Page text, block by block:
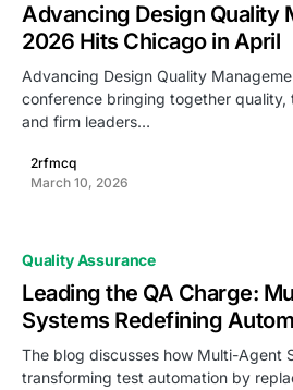
Advancing Design Quality
2026 Hits Chicago in April
Advancing Design Quality
conference bringing together quality,
and firm leaders…
2rfmcq
March 10, 2026
Quality Assurance
Leading the QA Charge:
Systems Redefining
The blog discusses how Multi-Agent
transforming test automation by